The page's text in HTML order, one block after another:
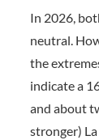
In 2026,
neutral.
the
indicate a
and about
stronger)